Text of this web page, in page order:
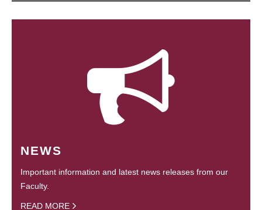
NEWS
Important information and latest news releases from our
Faculty.
READ MORE